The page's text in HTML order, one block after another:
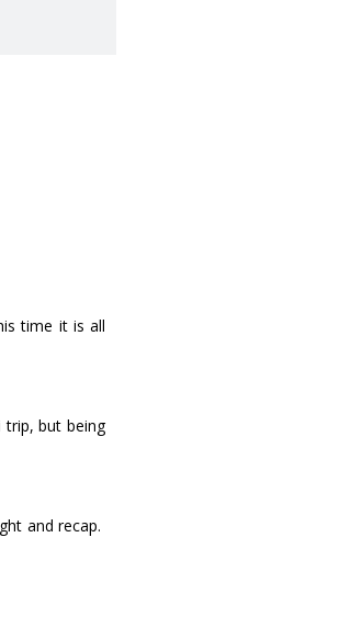
time it is all
trip, but being
and recap.